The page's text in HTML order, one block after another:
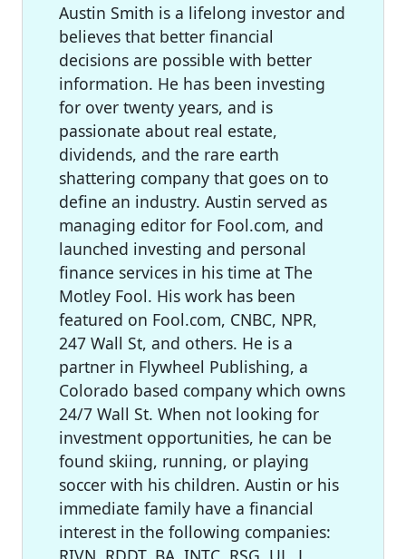
Austin Smith is a lifelong investor and
believes that better financial
decisions are possible with better
information. He has been investing
for over twenty years, and is
passionate about real estate,
dividends, and the rare earth
shattering company that goes on to
define an industry. Austin served as
managing editor for Fool.com, and
launched investing and personal
finance services in his time at The
Motley Fool. His work has been
featured on Fool.com, CNBC, NPR,
247 Wall St, and others. He is a
partner in Flywheel Publishing, a
Colorado based company which owns
24/7 Wall St. When not looking for
investment opportunities, he can be
found skiing, running, or playing
soccer with his children. Austin or his
immediate family have a financial
interest in the following companies: